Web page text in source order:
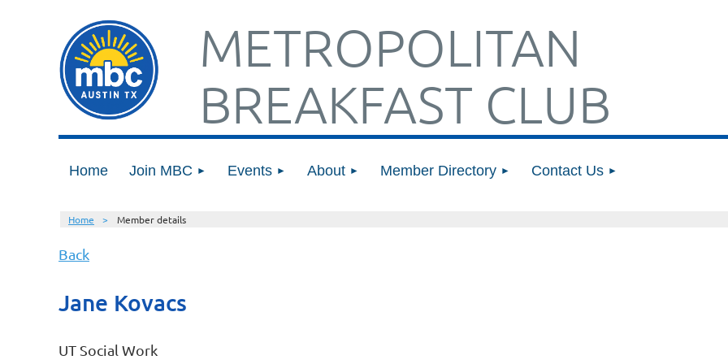
METROPOLITAN
BREAKFAST CLUB
Home Join MBC Events About Member Directory Contact Us
Home Member details
Back
Jane Kovacs
UT Social Work